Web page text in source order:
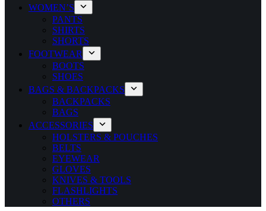
WOMEN’S
PANTS
SHIRTS
SHORTS
FOOTWEAR
BOOTS
SHOES
BAGS & BACKPACKS
BACKPACKS
BAGS
ACCESSORIES
HOLSTERS & POUCHES
BELTS
EYEWEAR
GLOVES
KNIVES & TOOLS
FLASHLIGHTS
OTHERS